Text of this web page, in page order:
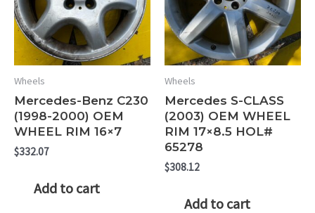
Wheels
Mercedes-Benz C230
(1998-2000) OEM
WHEEL RIM 16×7
$332.07
Add to cart
Wheels
Mercedes S-CLASS
(2003) OEM WHEEL
RIM 17×8.5 HOL#
65278
$308.12
Add to cart